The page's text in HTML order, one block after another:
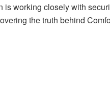
is working closely with
the truth behind